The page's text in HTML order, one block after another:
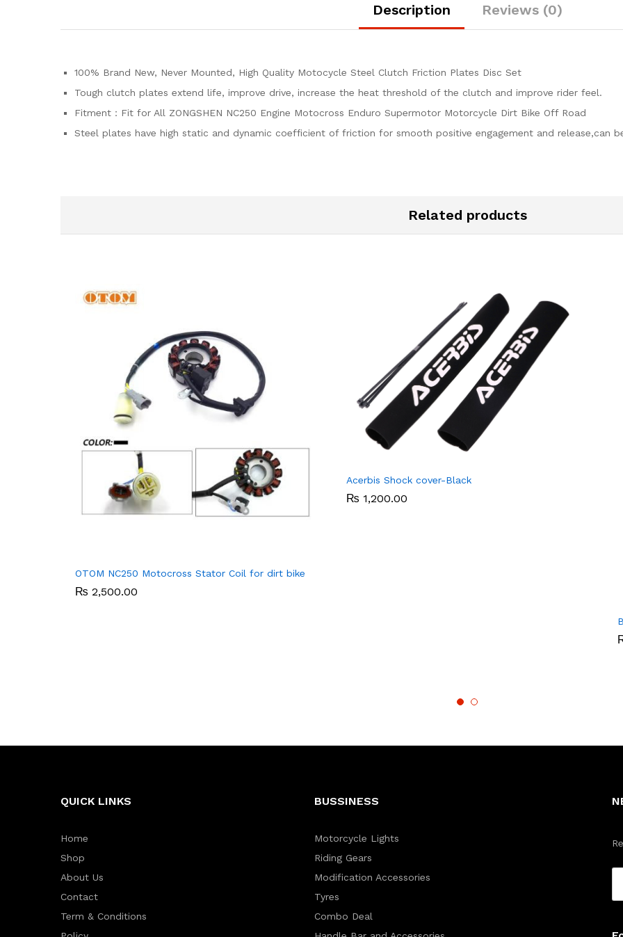
quantity
Description Reviews (0)
100% Brand New, Never Mounted, High Quality Motocycle Steel Clutch Friction Plates Disc Set
Tough clutch plates extend life, improve drive, increase the heat threshold of the clutch and improve rider feel.
Fitment：Fit for All ZONGSHEN NC250 Engine Motocross Enduro Supermotor Motorcycle Dirt Bike Off Road
Steel plates have high static and dynamic coefficient of friction for smooth positive engagement and release,can
Related products
OTOM NC250 Motocross Stator Coil for dirt bike
₨ 2,500.00
₨ 2,500.00
Acerbis Shock cover-Black
₨ 1,200.00
₨ 1,200.00
QUICK LINKS
Home
Shop
About Us
Contact
Term & Conditions
BUSSINESS
Motorcycle Lights
Riding Gears
Modification Accessories
Tyres
Combo Deal